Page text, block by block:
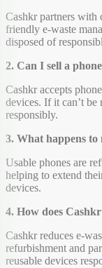
Cashkr partners
friendly e-waste
disposed of
2. Can I sell a
Cashkr accepts
devices. If it can’t be
responsibly.
3. What happens to
Usable phones are
helping to extend
devices.
4. How does
Cashkr reduces e-
refurbishment and
reusable devices